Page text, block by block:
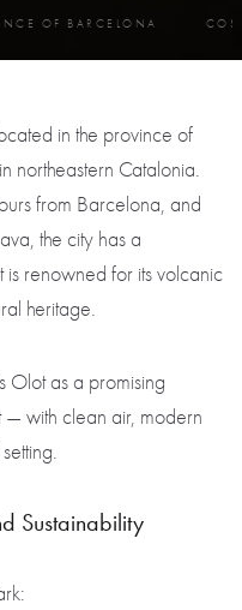
OF BARCELONA
in the province of
northeastern Catalonia.
from Barcelona, and
the city has a
renowned for its volcanic
heritage.
Olot as a promising
— with clean air, modern
Sustainability